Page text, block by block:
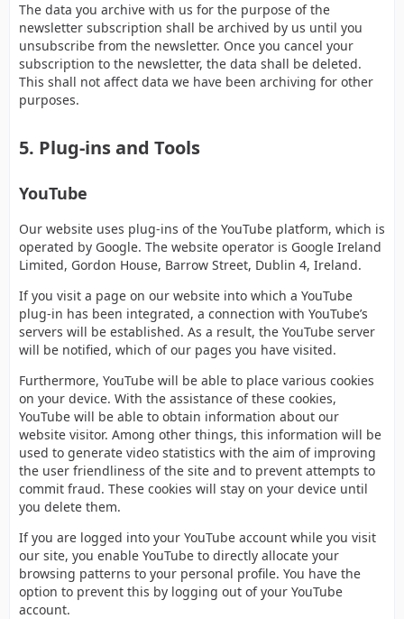
The data you archive with us for the purpose of the
newsletter subscription shall be archived by us until you
unsubscribe from the newsletter. Once you cancel your
subscription to the newsletter, the data shall be deleted.
This shall not affect data we have been archiving for other
purposes.
5. Plug-ins and Tools
YouTube
Our website uses plug-ins of the YouTube platform, which is
operated by Google. The website operator is Google Ireland
Limited, Gordon House, Barrow Street, Dublin 4, Ireland.
If you visit a page on our website into which a YouTube
plug-in has been integrated, a connection with YouTube’s
servers will be established. As a result, the YouTube server
will be notified, which of our pages you have visited.
Furthermore, YouTube will be able to place various cookies
on your device. With the assistance of these cookies,
YouTube will be able to obtain information about our
website visitor. Among other things, this information will be
used to generate video statistics with the aim of improving
the user friendliness of the site and to prevent attempts to
commit fraud. These cookies will stay on your device until
you delete them.
If you are logged into your YouTube account while you visit
our site, you enable YouTube to directly allocate your
browsing patterns to your personal profile. You have the
option to prevent this by logging out of your YouTube
account.